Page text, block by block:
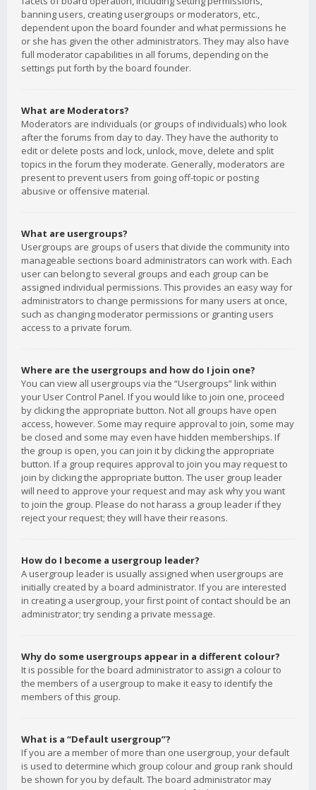
banning users, creating usergroups or moderators, etc.,
dependent upon the board founder and what permissions he
or she has given the other administrators. They may also have
full moderator capabilities in all forums, depending on the
settings put forth by the board founder.
What are Moderators?
Moderators are individuals (or groups of individuals) who look
after the forums from day to day. They have the authority to
edit or delete posts and lock, unlock, move, delete and split
topics in the forum they moderate. Generally, moderators are
present to prevent users from going off-topic or posting
abusive or offensive material.
What are usergroups?
Usergroups are groups of users that divide the community into
manageable sections board administrators can work with. Each
user can belong to several groups and each group can be
assigned individual permissions. This provides an easy way for
administrators to change permissions for many users at once,
such as changing moderator permissions or granting users
access to a private forum.
Where are the usergroups and how do I join one?
You can view all usergroups via the “Usergroups” link within
your User Control Panel. If you would like to join one, proceed
by clicking the appropriate button. Not all groups have open
access, however. Some may require approval to join, some may
be closed and some may even have hidden memberships. If
the group is open, you can join it by clicking the appropriate
button. If a group requires approval to join you may request to
join by clicking the appropriate button. The user group leader
will need to approve your request and may ask why you want
to join the group. Please do not harass a group leader if they
reject your request; they will have their reasons.
How do I become a usergroup leader?
A usergroup leader is usually assigned when usergroups are
initially created by a board administrator. If you are interested
in creating a usergroup, your first point of contact should be an
administrator; try sending a private message.
Why do some usergroups appear in a different colour?
It is possible for the board administrator to assign a colour to
the members of a usergroup to make it easy to identify the
members of this group.
What is a “Default usergroup”?
If you are a member of more than one usergroup, your default
is used to determine which group colour and group rank should
be shown for you by default. The board administrator may